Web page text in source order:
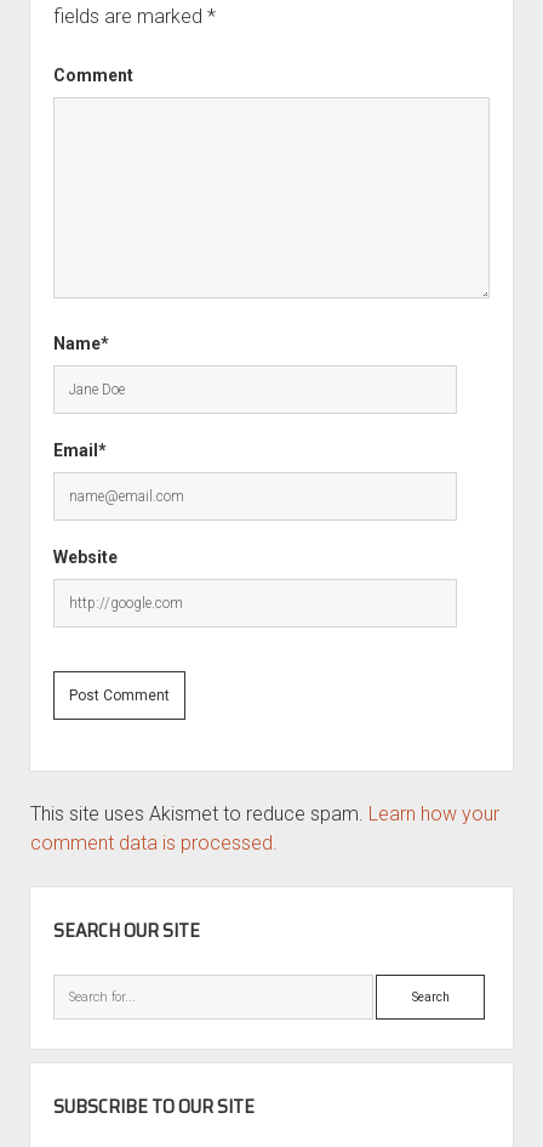
fields are marked *
Comment
Name*
Email*
Website
This site uses Akismet to reduce spam. Learn how your
comment data is processed.
SEARCH OUR SITE
Search
SUBSCRIBE TO OUR SITE